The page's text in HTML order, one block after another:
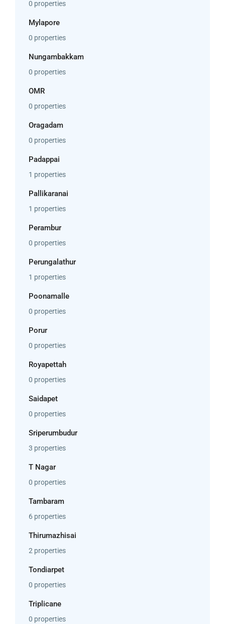
0 properties
Mylapore
0 properties
Nungambakkam
0 properties
OMR
0 properties
Oragadam
0 properties
Padappai
1 properties
Pallikaranai
1 properties
Perambur
0 properties
Perungalathur
1 properties
Poonamalle
0 properties
Porur
0 properties
Royapettah
0 properties
Saidapet
0 properties
Sriperumbudur
3 properties
T Nagar
0 properties
Tambaram
6 properties
Thirumazhisai
2 properties
Tondiarpet
0 properties
Triplicane
0 properties